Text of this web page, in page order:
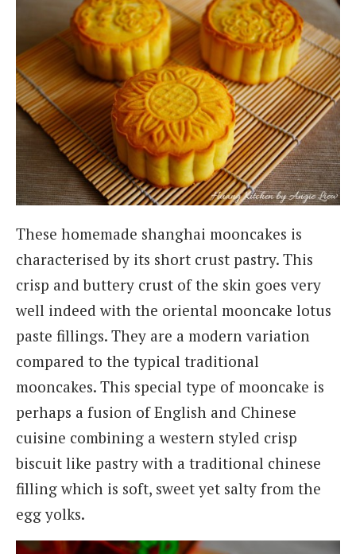
These homemade shanghai mooncakes is
characterised by its short crust pastry. This
crisp and buttery crust of the skin goes very
well indeed with the oriental mooncake lotus
paste fillings. They are a modern variation
compared to the typical traditional
mooncakes. This special type of mooncake is
perhaps a fusion of English and Chinese
cuisine combining a western styled crisp
biscuit like pastry with a traditional chinese
filling which is soft, sweet yet salty from the
egg yolks.